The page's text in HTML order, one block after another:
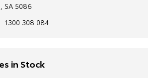
SA 5086
1300 308 084
in Stock